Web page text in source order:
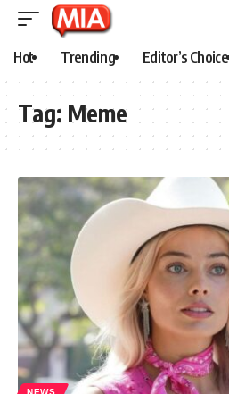
Hot Trending Editor’s Choice
Tag: Meme
NEWS